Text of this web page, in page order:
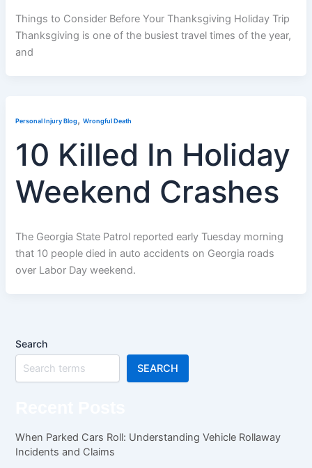
Things to Consider Before Your Thanksgiving Holiday Trip
Thanksgiving is one of the busiest travel times of the year,
and
Personal Injury Blog,Wrongful Death
10 Killed In Holiday
Weekend Crashes
The Georgia State Patrol reported early Tuesday morning
that 10 people died in auto accidents on Georgia roads
over Labor Day weekend.
Search
SEARCH
When Parked Cars Roll: Understanding Vehicle Rollaway
Incidents and Claims